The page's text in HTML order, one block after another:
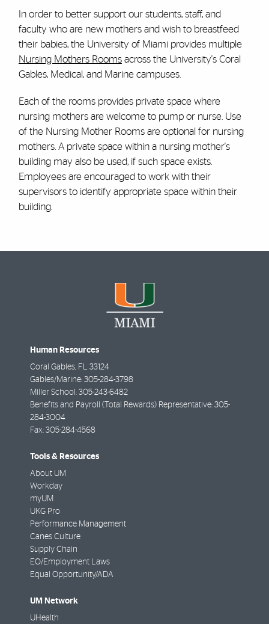
In order to better support our students, staff, and
faculty who are new mothers and wish to breastfeed
their babies, the University of Miami provides multiple
Nursing Mothers Roomsacross the University's Coral
Gables, Medical, and Marine campuses.
Each of the rooms provides private space where
nursing mothers are welcome to pump or nurse. Use
of the Nursing Mother Rooms are optional for nursing
mothers. A private space within a nursing mother's
building may also be used, if such space exists.
Employees are encouraged to work with their
supervisors to identify appropriate space within their
building.
Human Resources
Coral Gables, FL 33124
Gables/Marine: 305-284-3798
Miller School: 305-243-6482
Benefits and Payroll (Total Rewards) Representative: 305-
284-3004
Fax: 305-284-4568
Tools & Resources
About UM
Workday
myUM
UKG Pro
Performance Management
Canes Culture
Supply Chain
EO/Employment Laws
Equal Opportunity/ADA
UM Network
UHealth